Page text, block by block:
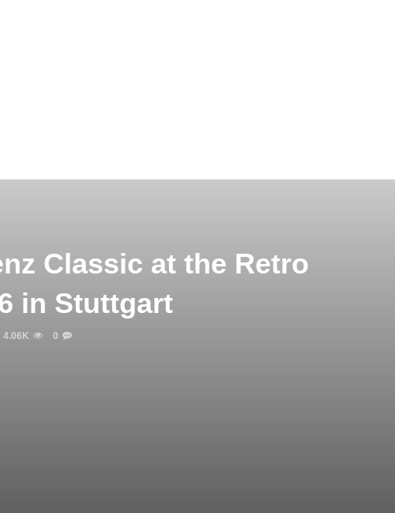
Classic at the Retro
in Stuttgart
4.06K 0